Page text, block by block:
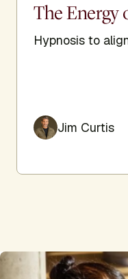
The Energy
Hypnosis to
Jim Curtis